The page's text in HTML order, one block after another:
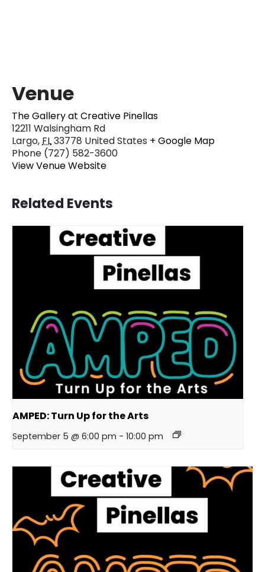
Venue
The Gallery at Creative Pinellas
12211 Walsingham Rd
Largo,FL33778 United States + Google Map
Phone (727) 582-3600
View Venue Website
Related Events
AMPED: Turn Up for the Arts
September 5 @ 6:00 pm - 10:00 pm